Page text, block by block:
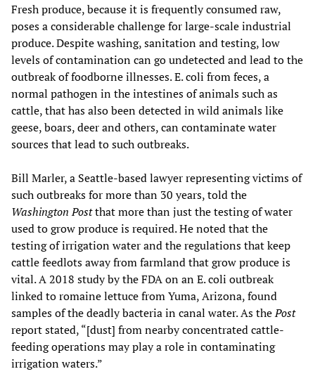
Fresh produce, because it is frequently consumed raw,
poses a considerable challenge for large-scale industrial
produce. Despite washing, sanitation and testing, low
levels of contamination can go undetected and lead to the
outbreak of foodborne illnesses. E. coli from feces, a
normal pathogen in the intestines of animals such as
cattle, that has also been detected in wild animals like
geese, boars, deer and others, can contaminate water
sources that lead to such outbreaks.
Bill Marler, a Seattle-based lawyer representing victims of
such outbreaks for more than 30 years, told the
Washington Postthat more than just the testing of water
used to grow produce is required. He noted that the
testing of irrigation water and the regulations that keep
cattle feedlots away from farmland that grow produce is
vital. A 2018 study by the FDA on an E. coli outbreak
linked to romaine lettuce from Yuma, Arizona, found
samples of the deadly bacteria in canal water. As thePost
report stated, “[dust] from nearby concentrated cattle-
feeding operations may play a role in contaminating
irrigation waters.”